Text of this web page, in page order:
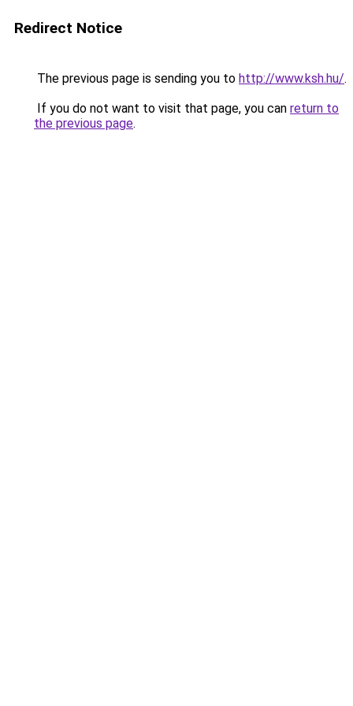
Redirect Notice
The previous page is sending you to http://www.ksh.hu/.
If you do not want to visit that page, you can return to
the previous page.